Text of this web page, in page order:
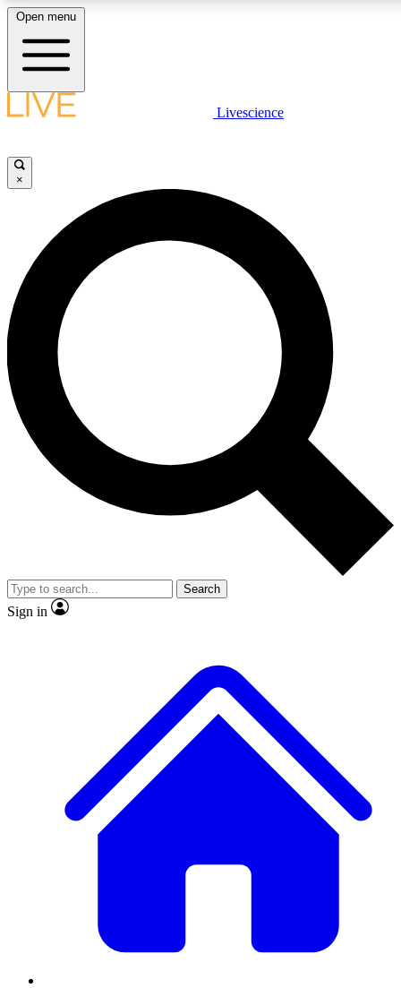
LIVE SCIENCE PLUS
JOIN FREE
LIVE SCIENCE PRO
Unlimited access to our exclusive features, expert analysis and in-depth
interviews, all ad-free
Exclusive, original
Member-only
JOIN LIVE SCIENCE PRO
Open menu
Livescience
×
Search
Sign in